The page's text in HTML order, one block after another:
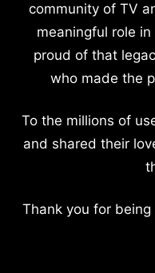
community of TV
meaningful role
proud of that
who made the
To the millions of
and shared their
Thank you for